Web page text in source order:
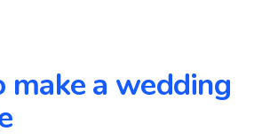
make a wedding